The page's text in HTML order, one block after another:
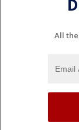
All